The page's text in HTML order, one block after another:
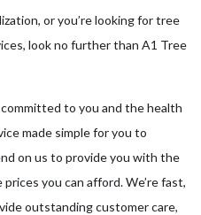
or you’re looking for tree
look no further than A1 Tree
to you and the health
made simple for you to
on us to provide you with the
you can afford. We’re fast,
outstanding customer care,